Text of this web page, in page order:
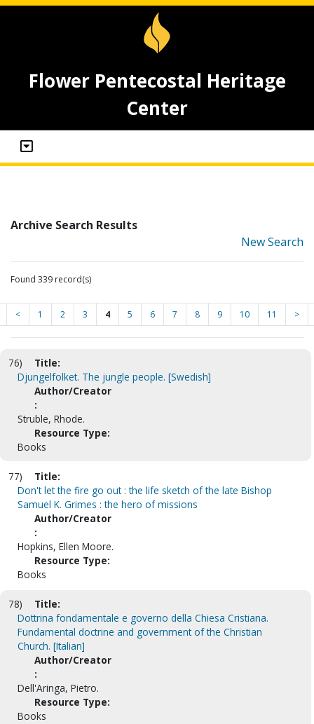
Flower Pentecostal Heritage
Center
Archive Search Results
New Search
Found 339 record(s)
< 1 2 3 4 5 6 7 8 9 10 11 >
76)
Title:
Djungelfolket. The jungle people. [Swedish]
Author/Creator
:
Struble, Rhode.
Resource Type:
Books
77)
Title:
Don't let the fire go out : the life sketch of the late Bishop
Samuel K. Grimes : the hero of missions
Author/Creator
:
Hopkins, Ellen Moore.
Resource Type:
Books
78)
Title:
Dottrina fondamentale e governo della Chiesa Cristiana.
Fundamental doctrine and government of the Christian
Church. [Italian]
Author/Creator
:
Dell'Aringa, Pietro.
Resource Type:
Books